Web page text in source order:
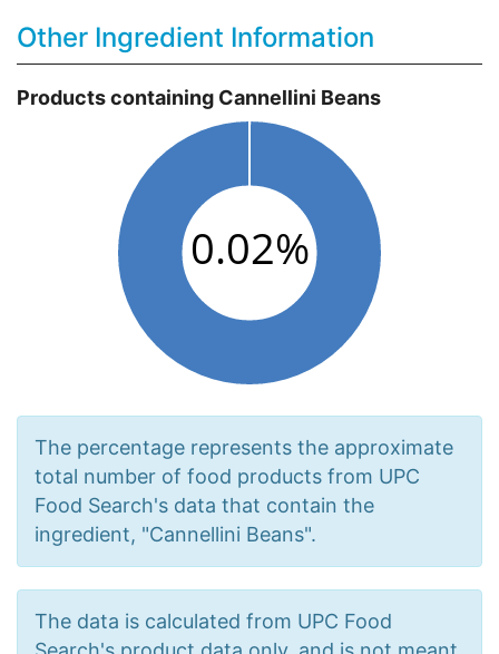
Other Ingredient Information
Products containing Cannellini Beans
The percentage represents the approximate
total number of food products from UPC
Food Search's data that contain the
ingredient, "Cannellini Beans".
The data is calculated from UPC Food